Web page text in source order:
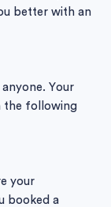
better with an
Your
the following
your
booked a